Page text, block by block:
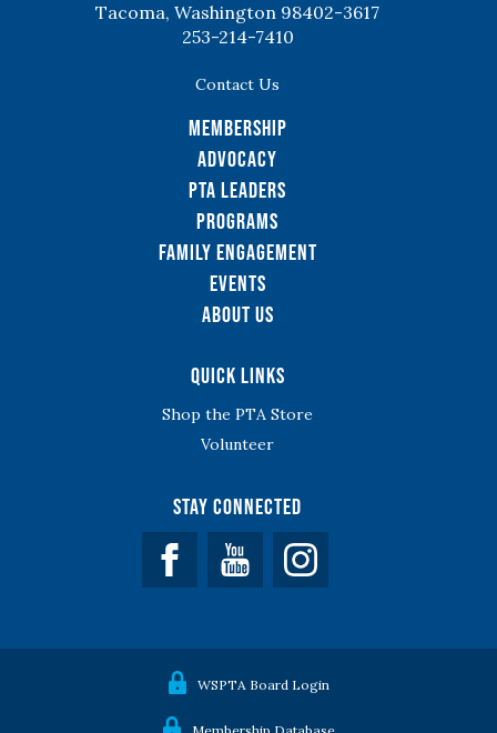
Tacoma, Washington 98402-3617
253-214-7410
Contact Us
Membership
Advocacy
PTA Leaders
Programs
Family Engagement
Events
About Us
Quick Links
Shop the PTA Store
Volunteer
Stay Connected
Facebook YouTube
WSPTA Board Login